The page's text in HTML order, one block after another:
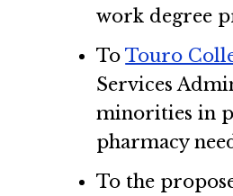
work degree
ToTouro
Services
minorities in
pharmacy
To the